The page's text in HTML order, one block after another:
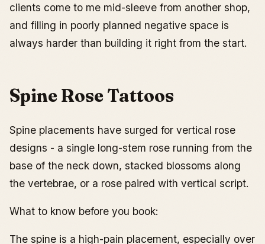
clients come to me mid-sleeve from another shop,
and filling in poorly planned negative space is
always harder than building it right from the start.
Spine Rose Tattoos
Spine placements have surged for vertical rose
designs - a single long-stem rose running from the
base of the neck down, stacked blossoms along
the vertebrae, or a rose paired with vertical script.
What to know before you book:
The spine is a high-pain placement, especially over